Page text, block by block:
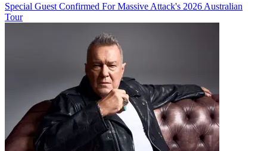
Special Guest Confirmed For Massive Attack's 2026 Australian
Tour